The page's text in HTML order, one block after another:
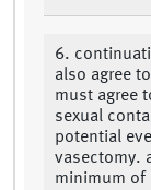
6.
also agree
must agree
sexual
potential
vasectomy.
minimum of